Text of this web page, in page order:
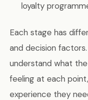
loyalty
Each stage has
and decision
understand what
feeling at each
experience they